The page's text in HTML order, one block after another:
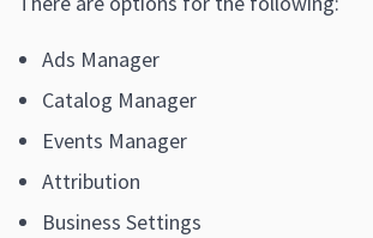
Ads Manager
Catalog Manager
Events Manager
Attribution
Business Settings